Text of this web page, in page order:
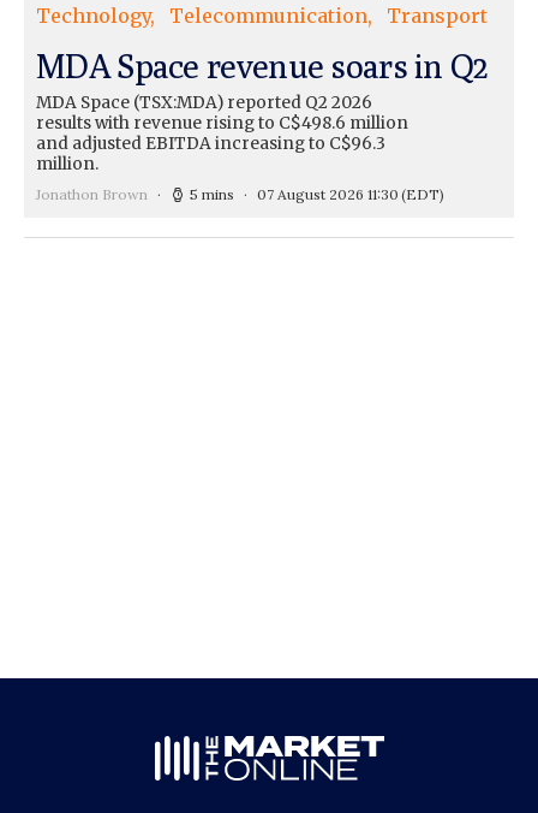
Technology
Telecommunication Transport
MDA Space revenue soars in Q2
MDA Space (TSX:MDA) reported Q2 2026
results with revenue rising to C$498.6 million
and adjusted EBITDA increasing to C$96.3
million.
Jonathon Brown 5 mins 07 August 2026 11:30 (EDT)